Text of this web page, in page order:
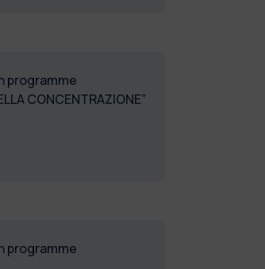
programme
CONCENTRAZIONE”
programme